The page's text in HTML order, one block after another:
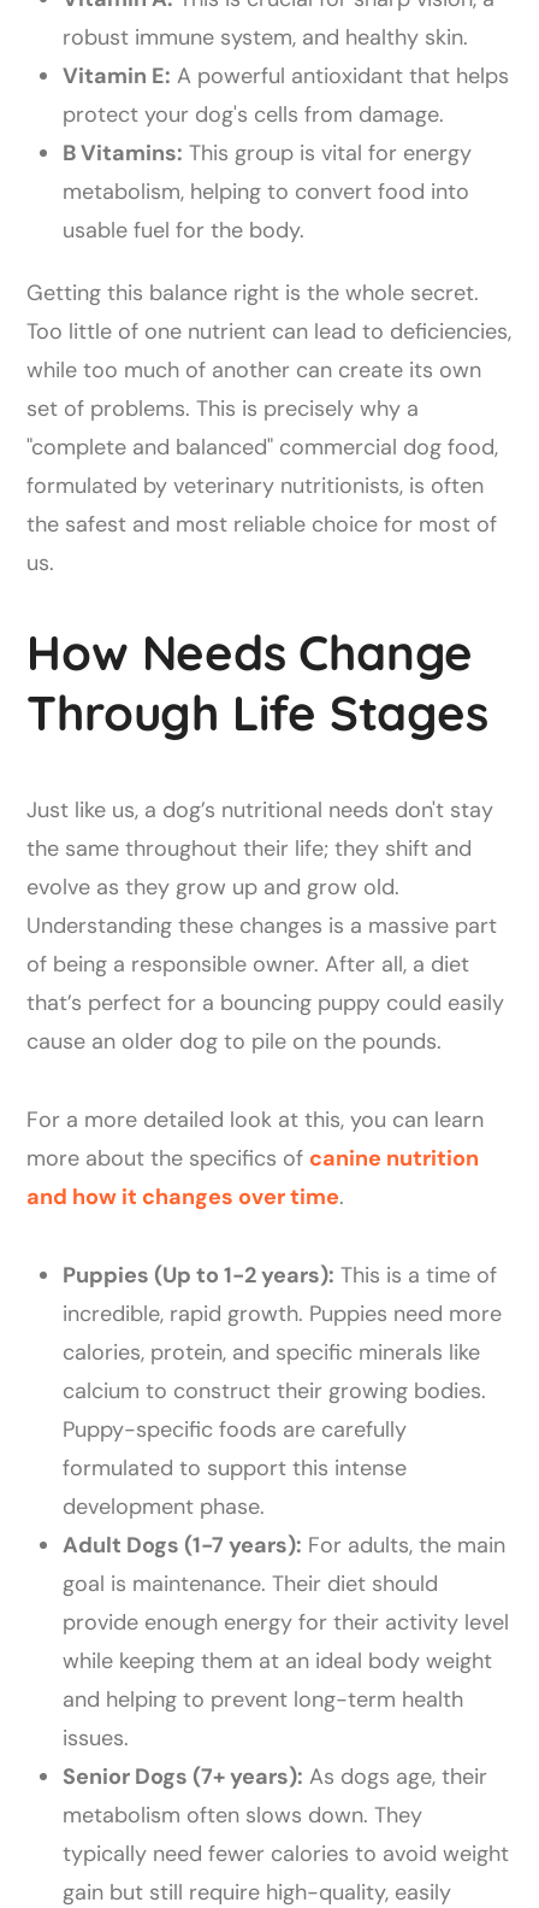
robust immune system, and healthy skin.
Vitamin E: A powerful antioxidant that helps
protect your dog's cells from damage.
B Vitamins: This group is vital for energy
metabolism, helping to convert food into
usable fuel for the body.
Getting this balance right is the whole secret.
Too little of one nutrient can lead to deficiencies,
while too much of another can create its own
set of problems. This is precisely why a
"complete and balanced" commercial dog food,
formulated by veterinary nutritionists, is often
the safest and most reliable choice for most of
us.
How Needs Change
Through Life Stages
Just like us, a dog’s nutritional needs don't stay
the same throughout their life; they shift and
evolve as they grow up and grow old.
Understanding these changes is a massive part
of being a responsible owner. After all, a diet
that’s perfect for a bouncing puppy could easily
cause an older dog to pile on the pounds.
For a more detailed look at this, you can learn
more about the specifics of canine nutrition
and how it changes over time.
Puppies (Up to 1-2 years): This is a time of
incredible, rapid growth. Puppies need more
calories, protein, and specific minerals like
calcium to construct their growing bodies.
Puppy-specific foods are carefully
formulated to support this intense
development phase.
Adult Dogs (1-7 years): For adults, the main
goal is maintenance. Their diet should
provide enough energy for their activity level
while keeping them at an ideal body weight
and helping to prevent long-term health
issues.
Senior Dogs (7+ years): As dogs age, their
metabolism often slows down. They
typically need fewer calories to avoid weight
gain but still require high-quality, easily